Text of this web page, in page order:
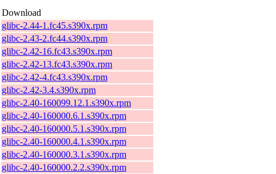
Download
glibc-2.44-1.fc45.s390x.rpm
glibc-2.43-2.fc44.s390x.rpm
glibc-2.42-16.fc43.s390x.rpm
glibc-2.42-13.fc43.s390x.rpm
glibc-2.42-4.fc43.s390x.rpm
glibc-2.42-3.4.s390x.rpm
glibc-2.40-160099.12.1.s390x.rpm
glibc-2.40-160000.6.1.s390x.rpm
glibc-2.40-160000.5.1.s390x.rpm
glibc-2.40-160000.4.1.s390x.rpm
glibc-2.40-160000.3.1.s390x.rpm
glibc-2.40-160000.2.2.s390x.rpm